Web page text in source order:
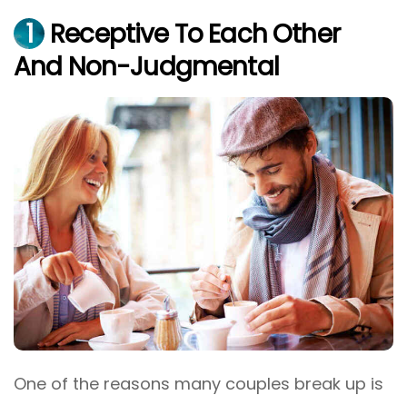
1 Receptive To Each Other
And Non-Judgmental
One of the reasons many couples break up is